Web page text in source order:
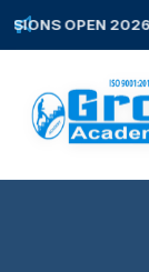
OPEN 2026—